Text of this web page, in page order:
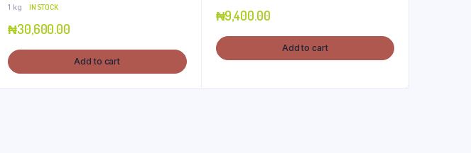
1 kg IN STOCK
₦30,600.00
Add to cart
₦9,400.00
Add to cart